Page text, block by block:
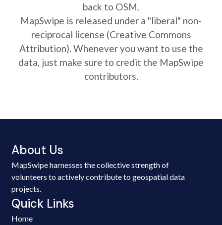
back to OSM.
MapSwipe is released under a "liberal" non-
reciprocal license (Creative Commons
Attribution). Whenever you want to use the
data, just make sure to credit the MapSwipe
contributors.
About Us
MapSwipe harnesses the collective strength of
volunteers to actively contribute to geospatial data
projects.
Quick Links
Home